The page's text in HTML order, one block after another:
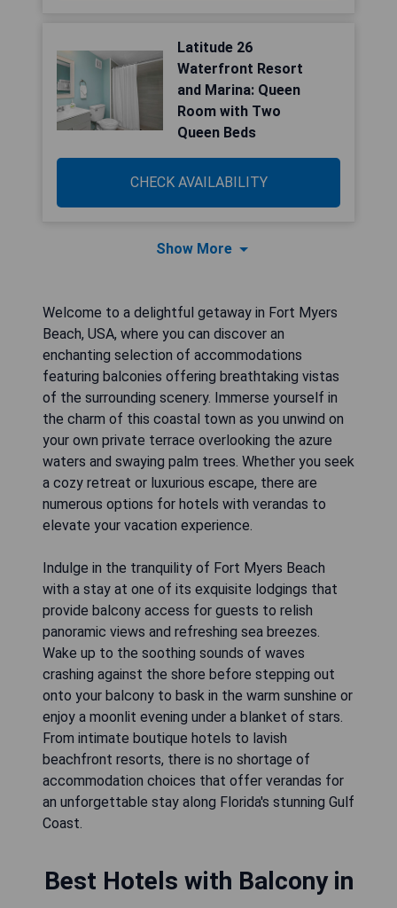
Latitude 26
Waterfront Resort
and Marina: Queen
Room with Two
Queen Beds
CHECK AVAILABILITY
Show More
Welcome to a delightful getaway in Fort Myers
Beach, USA, where you can discover an
enchanting selection of accommodations
featuring balconies offering breathtaking vistas
of the surrounding scenery. Immerse yourself in
the charm of this coastal town as you unwind on
your own private terrace overlooking the azure
waters and swaying palm trees. Whether you seek
a cozy retreat or luxurious escape, there are
numerous options for hotels with verandas to
elevate your vacation experience.
Indulge in the tranquility of Fort Myers Beach
with a stay at one of its exquisite lodgings that
provide balcony access for guests to relish
panoramic views and refreshing sea breezes.
Wake up to the soothing sounds of waves
crashing against the shore before stepping out
onto your balcony to bask in the warm sunshine or
enjoy a moonlit evening under a blanket of stars.
From intimate boutique hotels to lavish
beachfront resorts, there is no shortage of
accommodation choices that offer verandas for
an unforgettable stay along Florida's stunning Gulf
Coast.
Best Hotels with Balcony in